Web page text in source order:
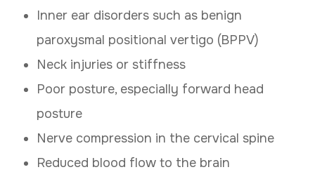
Inner ear disorders such as benign
paroxysmal positional vertigo (BPPV)
Neck injuries or stiffness
Poor posture, especially forward head
posture
Nerve compression in the cervical spine
Reduced blood flow to the brain